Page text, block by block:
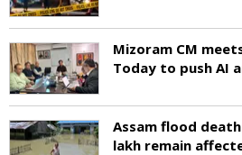
Mizoram CM
Today to push AI
Assam flood
lakh remain